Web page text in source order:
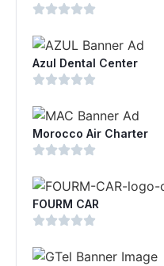
Azul Dental Center
Morocco Air Charter
FOURM CAR